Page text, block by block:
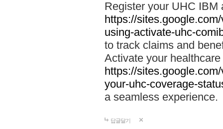
Register your UHC IBM
https://
using-activate-uhc-
to track claims and
Activate your
https://
your-uhc-coverage-
a seamless experience.
답글달기